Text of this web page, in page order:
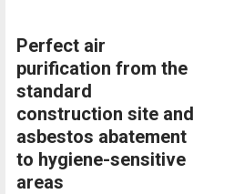
Perfect air
purification from the
standard
construction site and
asbestos abatement
to hygiene-sensitive
areas